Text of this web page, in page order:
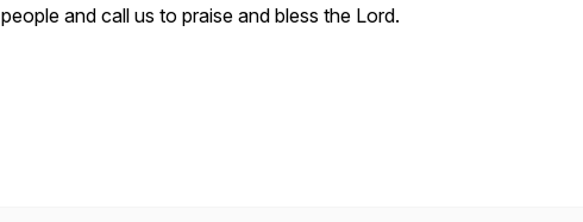
people and call us to praise and bless the Lord.